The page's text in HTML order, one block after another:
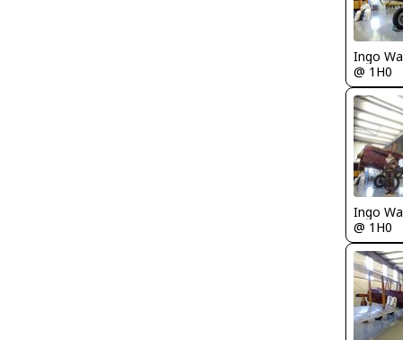
Ingo
@ 1H0
Ingo
@ 1H0